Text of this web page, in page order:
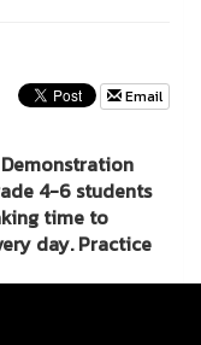
Email
4-6 students
time to
day. Practice